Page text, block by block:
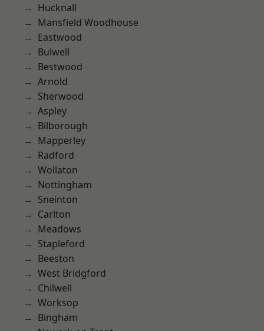
Hucknall
Mansfield Woodhouse
Eastwood
Bulwell
Bestwood
Arnold
Sherwood
Aspley
Bilborough
Mapperley
Radford
Wollaton
Nottingham
Sneinton
Carlton
Meadows
Stapleford
Beeston
West Bridgford
Chilwell
Worksop
Bingham